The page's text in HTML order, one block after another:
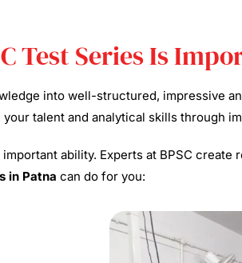
Test Series Is
into well-structured, impressive
talent and analytical skills through
ability. Experts at BPSC create
in Patna can do for you: